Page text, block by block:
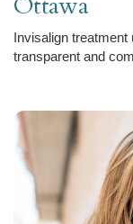
Invisalign
transparent and